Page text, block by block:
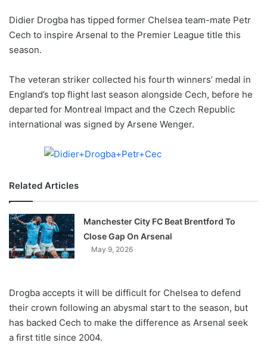
l
o
n
X
Didier Drogba has tipped former Chelsea team-mate Petr
Cech to inspire Arsenal to the Premier League title this
season.
The veteran striker collected his fourth winners’ medal in
England’s top flight last season alongside Cech, before he
departed for Montreal Impact and the Czech Republic
international was signed by Arsene Wenger.
Related Articles
Manchester City FC Beat Brentford To
Close Gap On Arsenal
May 9, 2026
Drogba accepts it will be difficult for Chelsea to defend
their crown following an abysmal start to the season, but
has backed Cech to make the difference as Arsenal seek
a first title since 2004.